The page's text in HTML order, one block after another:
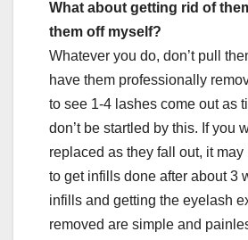
What about getting rid of
them off myself?
Whatever you do, don’t pull
have them professionally
to see 1-4 lashes come out as
don’t be startled by this. If you
replaced as they fall out, it
to get infills done after about 3
infills and getting the eyelash
removed are simple and